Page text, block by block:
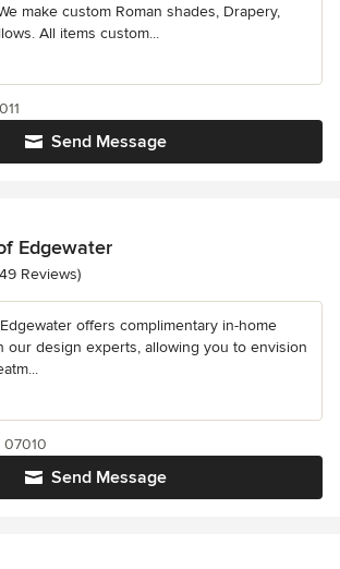
make custom Roman shades, Drapery,
All items custom...
Send Message
Edgewater
out of 5 stars
Reviews)
offers complimentary in-home
our design experts, allowing you to envision
Send Message
07010